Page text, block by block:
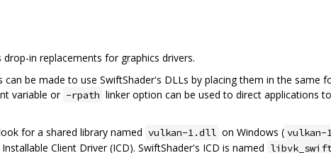
in replacements for graphics drivers.
be made to use SwiftShader's DLLs by placing them in the same
variable or -rpath linker option can be used to direct applications
for a shared library named vulkan-1.dll on Windows ( vulkan-
Client Driver (ICD). SwiftShader's ICD is named